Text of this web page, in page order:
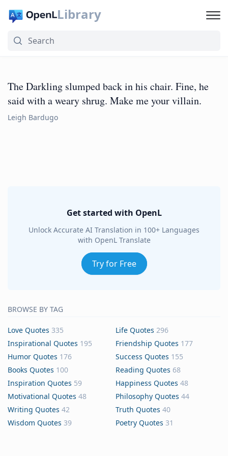
Library
The Darkling slumped back in his chair. Fine, he
said with a weary shrug. Make me your villain.
Leigh Bardugo
Get started with OpenL
Unlock Accurate AI Translation in 100+ Languages
with OpenL Translate
Try for Free
BROWSE BY TAG
Love Quotes 335 Life Quotes 296
Inspirational Quotes 195 Friendship Quotes 177
Humor Quotes 176 Success Quotes 155
Books Quotes 100 Reading Quotes 68
Inspiration Quotes 59 Happiness Quotes 48
Motivational Quotes 48 Philosophy Quotes 44
Writing Quotes 42 Truth Quotes 40
Wisdom Quotes 39 Poetry Quotes 31